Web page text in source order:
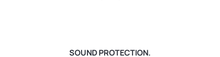
SOUND PROTECTION.